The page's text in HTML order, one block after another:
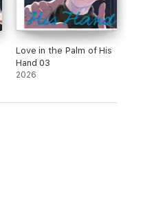
Love in the Palm of His
Hand 03
2026